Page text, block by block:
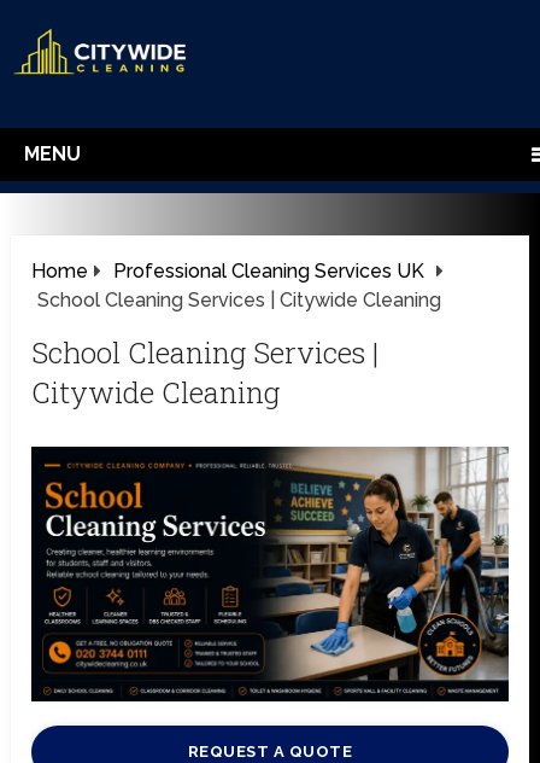
MENU
Home
Professional Cleaning Services UK
School Cleaning Services | Citywide Cleaning
School Cleaning Services |
Citywide Cleaning
REQUEST A QUOTE